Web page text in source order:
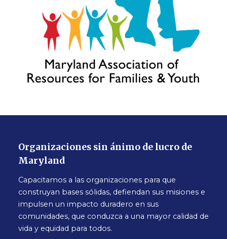
Organizaciones sin ánimo de lucro de
Maryland
Capacitamos a las organizaciones para que
construyan bases sólidas, defiendan sus misiones e
impulsen un impacto duradero en sus
comunidades, que conduzca a una mayor calidad de
vida y equidad para todos.